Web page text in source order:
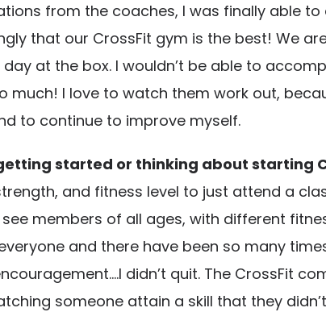
from the coaches, I was finally able
that our CrossFit gym is the best! We
at the box. I wouldn’t be able to
I love to watch them work out,
to continue to improve myself.
started or thinking about starting
and fitness level to just attend a
members of all ages, with different
and there have been so many
didn’t quit. The CrossFit
someone attain a skill that they